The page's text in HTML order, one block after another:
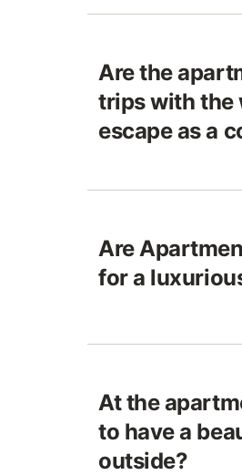
Are the
trips with the
escape as a
Are
for a
At the
to have a
outside?